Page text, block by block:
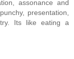
assonance and
presentation,
Its like eating a